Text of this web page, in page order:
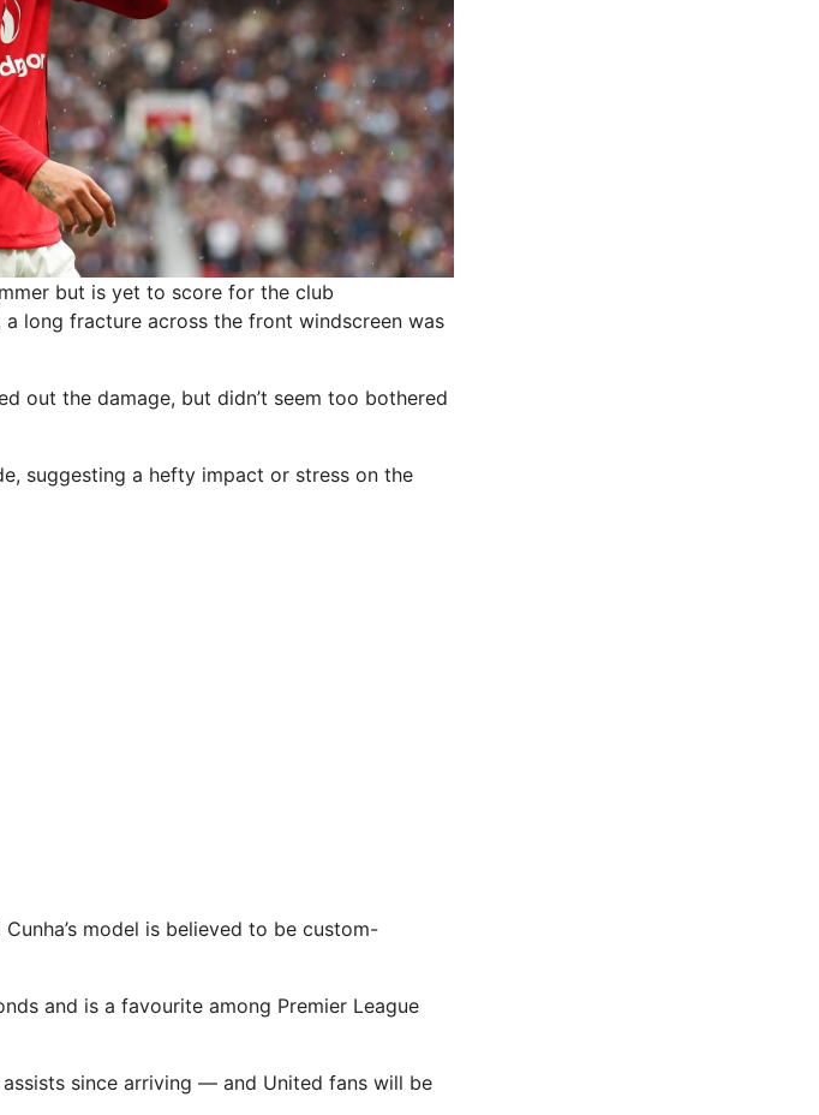
but is yet to score for the club
long fracture across the front windscreen was
out the damage, but didn’t seem too bothered
suggesting a hefty impact or stress on the
Cunha’s model is believed to be custom-
and is a favourite among Premier League
since arriving — and United fans will be